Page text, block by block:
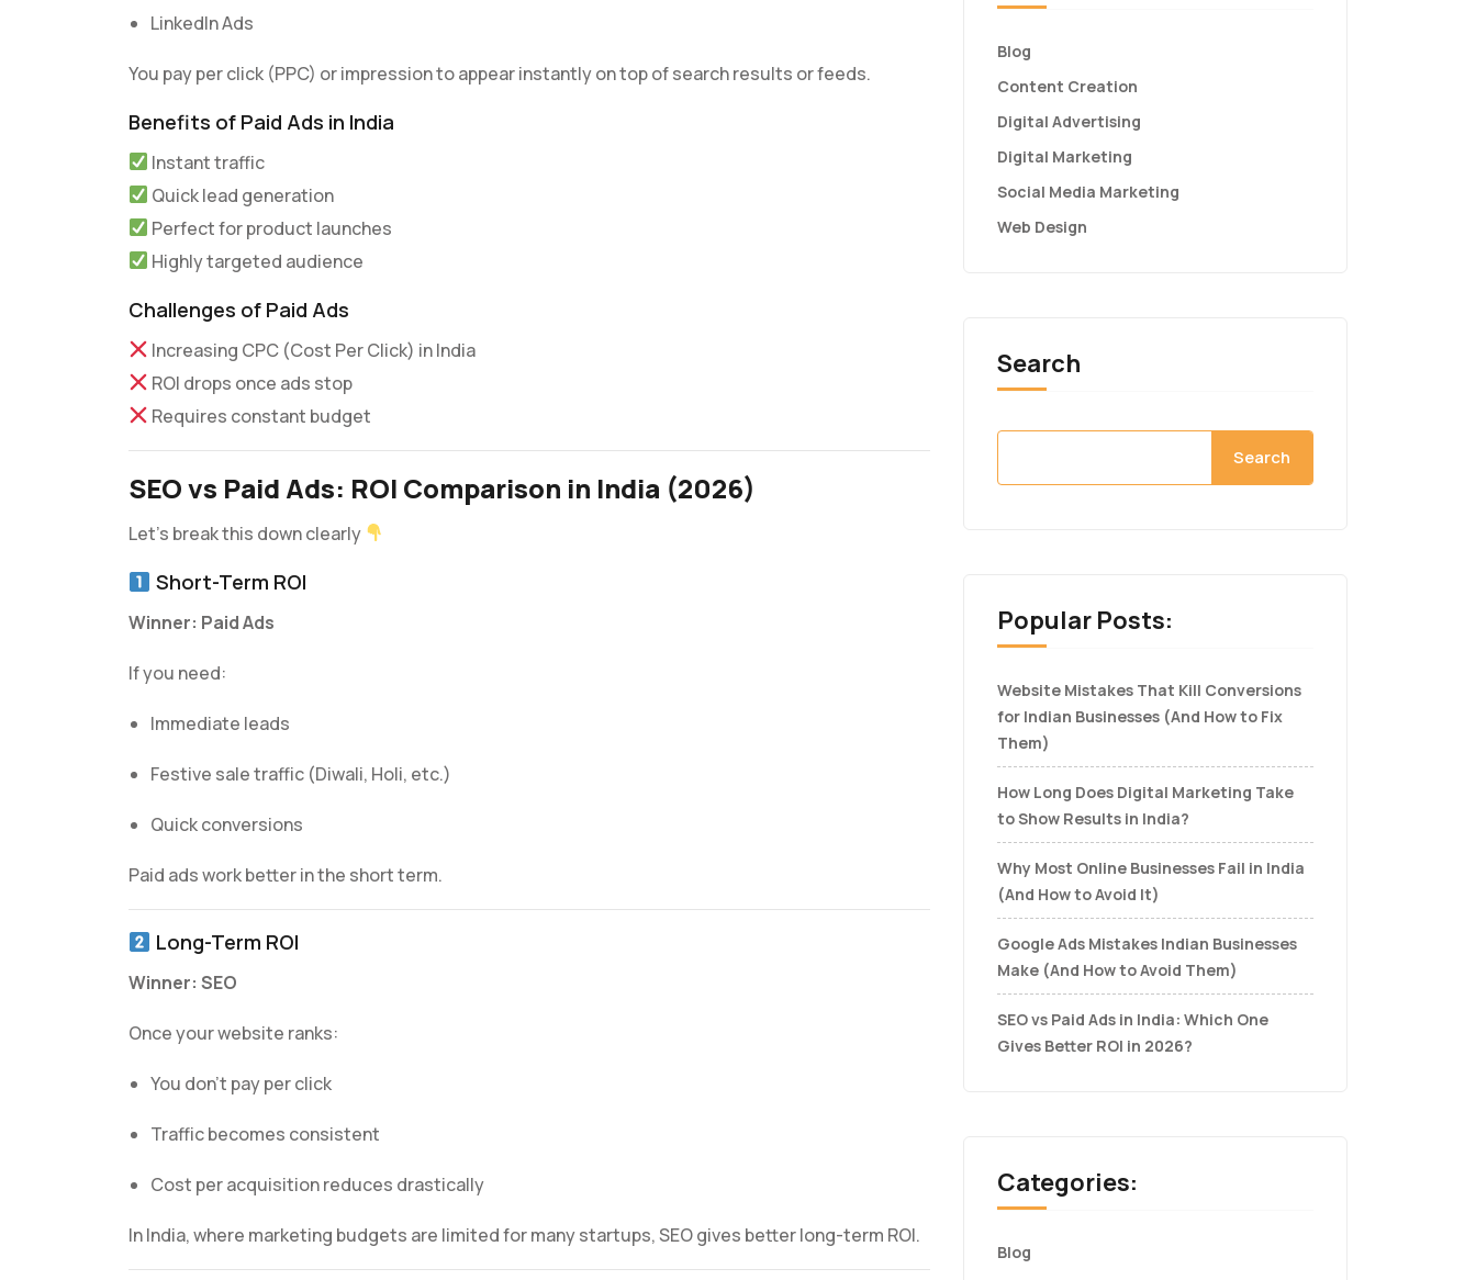
LinkedIn Ads
You pay per click (PPC) or impression to appear instantly on top of search results or feeds.
Benefits of Paid Ads in India
Instant traffic
Quick lead generation
Perfect for product launches
Highly targeted audience
Challenges of Paid Ads
Increasing CPC (Cost Per Click) in India
ROI drops once ads stop
Requires constant budget
SEO vs Paid Ads: ROI Comparison in India (2026)
Let’s break this down clearly
Short-Term ROI
Winner: Paid Ads
If you need:
Immediate leads
Festive sale traffic (Diwali, Holi, etc.)
Quick conversions
Paid ads work better in the short term.
Long-Term ROI
Winner: SEO
Once your website ranks:
You don’t pay per click
Traffic becomes consistent
Cost per acquisition reduces drastically
In India, where marketing budgets are limited for many startups, SEO gives better long-term ROI.
Blog
Content Creation
Digital Advertising
Digital Marketing
Social Media Marketing
Web Design
Search
Search
Popular Posts:
Website Mistakes That Kill Conversions
for Indian Businesses (And How to Fix
Them)
How Long Does Digital Marketing Take
to Show Results in India?
Why Most Online Businesses Fail in India
(And How to Avoid It)
Google Ads Mistakes Indian Businesses
Make (And How to Avoid Them)
SEO vs Paid Ads in India: Which One
Gives Better ROI in 2026?
Categories:
Blog